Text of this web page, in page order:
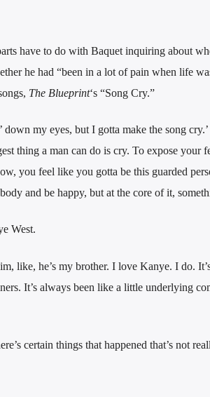
have to do with Baquet inquiring about
he had “been in a lot of pain when life
The Blueprint‘s “Song Cry.”
my eyes, but I gotta make the song
thing a man can do is cry. To expose your
you feel like you gotta be this guarded
and be happy, but at the core of it,
West.
like, he’s my brother. I love Kanye. I do.
It’s always been like a little underlying
certain things that happened that’s not